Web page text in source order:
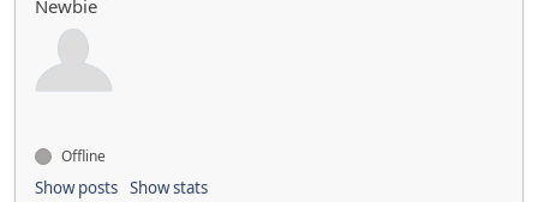
Newbie
Offline
Show posts Show stats